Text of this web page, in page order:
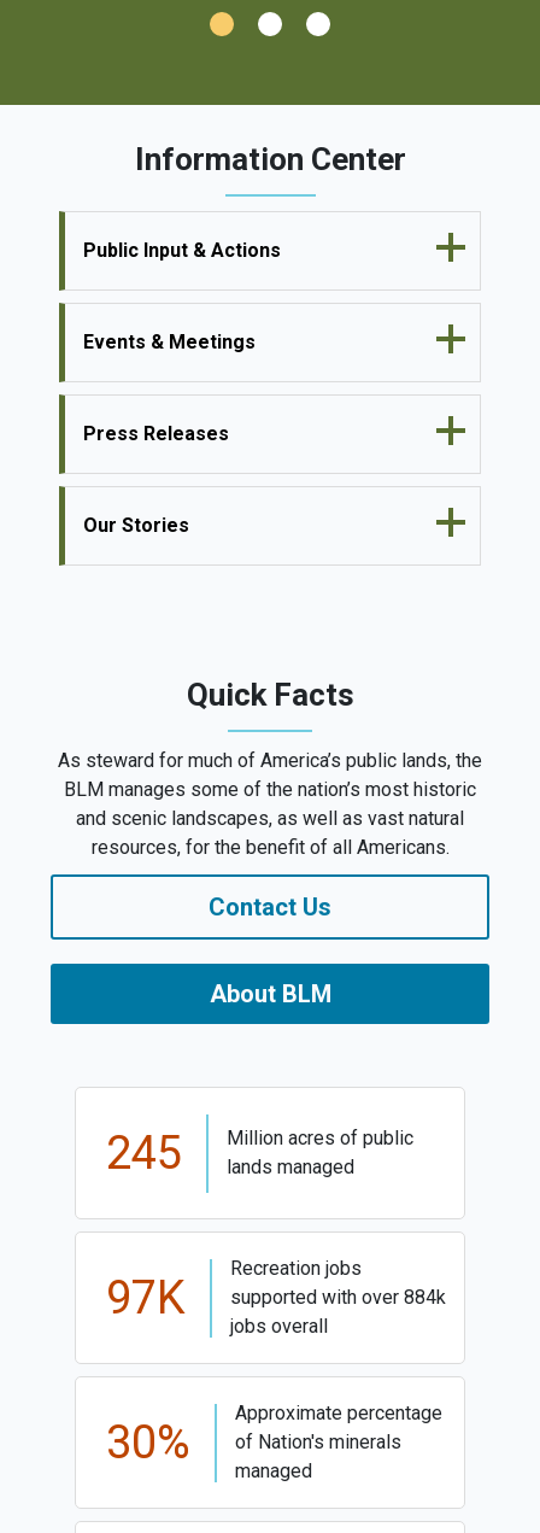
Information Center
Public Input & Actions
Events & Meetings
Press Releases
Our Stories
Quick Facts
As steward for much of America’s public lands, the
BLM manages some of the nation’s most historic
and scenic landscapes, as well as vast natural
resources, for the benefit of all Americans.
About BLM
Contact Us
245
Million acres of public
lands managed
97K
Recreation jobs
supported with over 884k
jobs overall
30%
Approximate percentage
of Nation's minerals
managed